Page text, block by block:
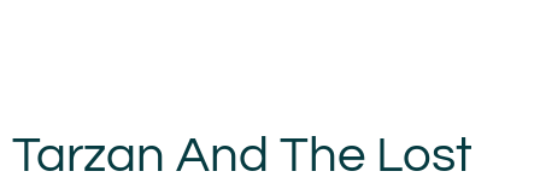
Tarzan And The Lost